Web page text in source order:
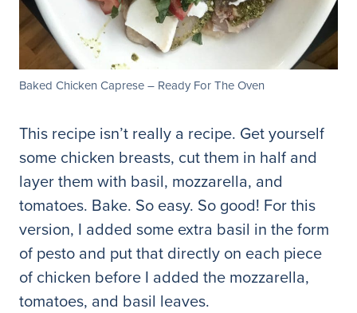
Baked Chicken Caprese – Ready For The Oven
This recipe isn’t really a recipe. Get yourself
some chicken breasts, cut them in half and
layer them with basil, mozzarella, and
tomatoes. Bake. So easy. So good! For this
version, I added some extra basil in the form
of pesto and put that directly on each piece
of chicken before I added the mozzarella,
tomatoes, and basil leaves.